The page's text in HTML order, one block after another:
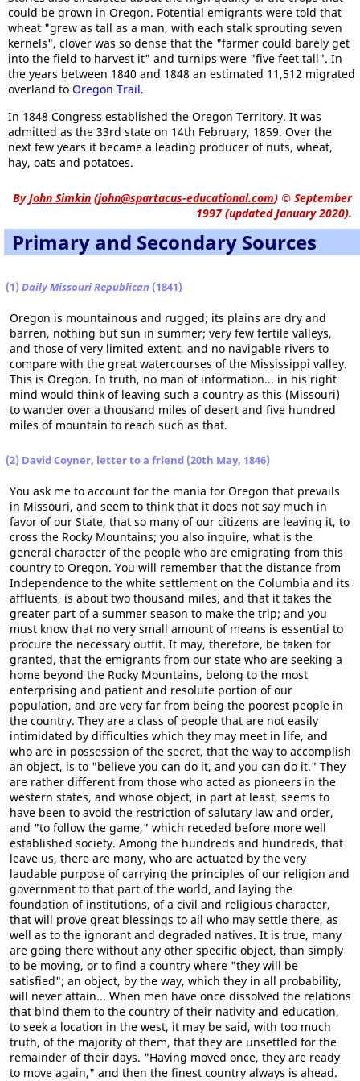
could be grown in Oregon. Potential emigrants were told that
wheat "grew as tall as a man, with each stalk sprouting seven
kernels", clover was so dense that the "farmer could barely get
into the field to harvest it" and turnips were "five feet tall". In
the years between 1840 and 1848 an estimated 11,512 migrated
overland to Oregon Trail.
In 1848 Congress established the Oregon Territory. It was
admitted as the 33rd state on 14th February, 1859. Over the
next few years it became a leading producer of nuts, wheat,
hay, oats and potatoes.
ByJohn Simkin (john@spartacus-educational.com) © September
1997 (updated January 2020).
Primary and Secondary Sources
(1) Daily Missouri Republican (1841)
Oregon is mountainous and rugged; its plains are dry and
barren, nothing but sun in summer; very few fertile valleys,
and those of very limited extent, and no navigable rivers to
compare with the great watercourses of the Mississippi valley.
This is Oregon. In truth, no man of information... in his right
mind would think of leaving such a country as this (Missouri)
to wander over a thousand miles of desert and five hundred
miles of mountain to reach such as that.
(2) David Coyner, letter to a friend (20th May, 1846)
You ask me to account for the mania for Oregon that prevails
in Missouri, and seem to think that it does not say much in
favor of our State, that so many of our citizens are leaving it, to
cross the Rocky Mountains; you also inquire, what is the
general character of the people who are emigrating from this
country to Oregon. You will remember that the distance from
Independence to the white settlement on the Columbia and its
affluents, is about two thousand miles, and that it takes the
greater part of a summer season to make the trip; and you
must know that no very small amount of means is essential to
procure the necessary outfit. It may, therefore, be taken for
granted, that the emigrants from our state who are seeking a
home beyond the Rocky Mountains, belong to the most
enterprising and patient and resolute portion of our
population, and are very far from being the poorest people in
the country. They are a class of people that are not easily
intimidated by difficulties which they may meet in life, and
who are in possession of the secret, that the way to accomplish
an object, is to "believe you can do it, and you can do it." They
are rather different from those who acted as pioneers in the
western states, and whose object, in part at least, seems to
have been to avoid the restriction of salutary law and order,
and "to follow the game," which receded before more well
established society. Among the hundreds and hundreds, that
leave us, there are many, who are actuated by the very
laudable purpose of carrying the principles of our religion and
government to that part of the world, and laying the
foundation of institutions, of a civil and religious character,
that will prove great blessings to all who may settle there, as
well as to the ignorant and degraded natives. It is true, many
are going there without any other specific object, than simply
to be moving, or to find a country where "they will be
satisfied"; an object, by the way, which they in all probability,
will never attain... When men have once dissolved the relations
that bind them to the country of their nativity and education,
to seek a location in the west, it may be said, with too much
truth, of the majority of them, that they are unsettled for the
remainder of their days. "Having moved once, they are ready
to move again," and then the finest country always is ahead.